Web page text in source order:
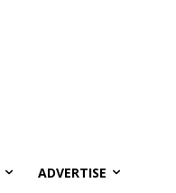
ADVERTISE